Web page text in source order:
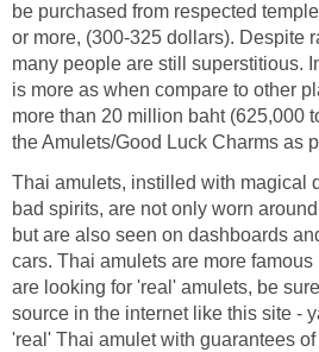
be purchased from respected
or more, (300-325 dollars). Despite
many people are still superstitious.
is more as when compare to other
more than 20 million baht (625,000
the Amulets/Good Luck Charms as
Thai amulets, instilled with magical
bad spirits, are not only worn
but are also seen on dashboards
cars. Thai amulets are more
are looking for 'real' amulets, be
source in the internet like this site -
'real' Thai amulet with guarantees